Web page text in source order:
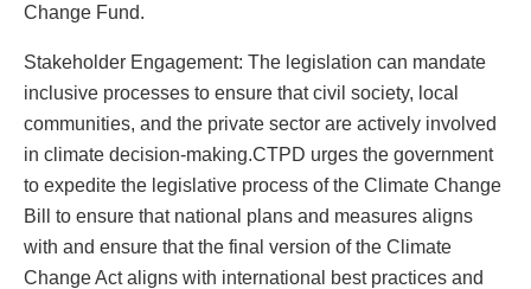
Change Fund.
Stakeholder Engagement: The legislation can mandate
inclusive processes to ensure that civil society, local
communities, and the private sector are actively involved
in climate decision-making.CTPD urges the government
to expedite the legislative process of the Climate Change
Bill to ensure that national plans and measures aligns
with and ensure that the final version of the Climate
Change Act aligns with international best practices and